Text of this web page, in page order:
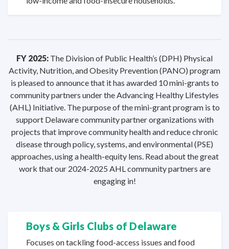
FY 2025: The Division of Public Health’s (DPH) Physical
Activity, Nutrition, and Obesity Prevention (PANO) program
is pleased to announce that it has awarded 10 mini-grants to
community partners under the Advancing Healthy Lifestyles
(AHL) Initiative. The purpose of the mini-grant program is to
support Delaware community partner organizations with
projects that improve community health and reduce chronic
disease through policy, systems, and environmental (PSE)
approaches, using a health-equity lens. Read about the great
work that our 2024-2025 AHL community partners are
engaging in!
Boys & Girls Clubs of Delaware
Focuses on tackling food-access issues and food